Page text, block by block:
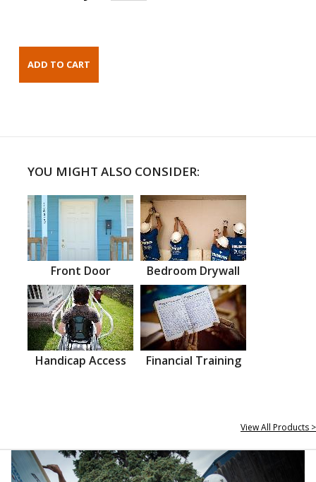
YOU MIGHT ALSO CONSIDER:
Front Door Bedroom Drywall
Handicap Access Financial Training
View All Products >